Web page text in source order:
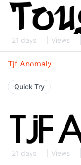
21 days Views
Tjf Anomaly
Quick Try
21 days Views